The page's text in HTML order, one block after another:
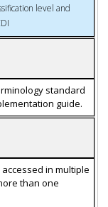
level and
standard
guide.
in multiple
than one